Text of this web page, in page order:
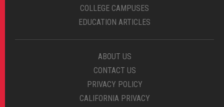
COLLEGE CAMPUSES
EDUCATION ARTICLES
ABOUT US
CONTACT US
PRIVACY POLICY
CALIFORNIA PRIVACY